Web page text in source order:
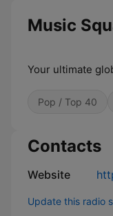
Music
Your ultimate
Pop / Top 40
Contacts
Website
Update this radio